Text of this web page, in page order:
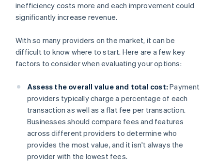
inefficiency costs more and each improvement could
significantly increase revenue.
With so many providers on the market, it can be
difficult to know where to start. Here are a few key
factors to consider when evaluating your options:
Assess the overall value and total cost: Payment
providers typically charge a percentage of each
transaction as well as a flat fee per transaction.
Businesses should compare fees and features
across different providers to determine who
provides the most value, and it isn't always the
provider with the lowest fees.